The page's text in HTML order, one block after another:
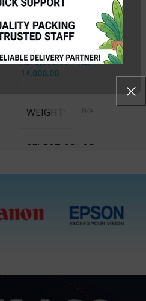
Inktec E0010 Epson C
|M |Y |BK 1L Ink Bottles
In stock
Rs.3,500.00–Rs.
14,000.00
WEIGHT N/A
SELECT COLOR